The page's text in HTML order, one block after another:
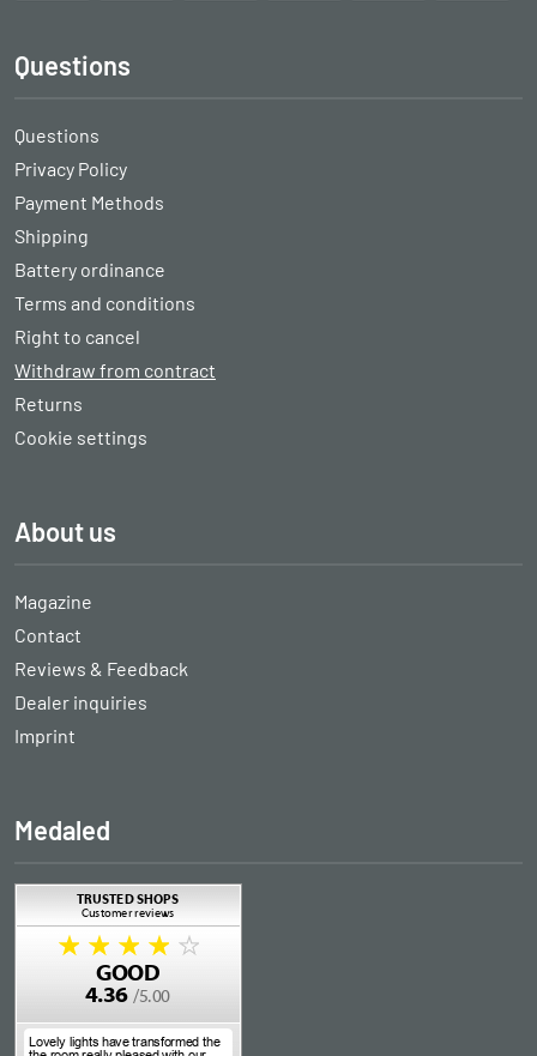
Questions
Questions
Privacy Policy
Payment Methods
Shipping
Battery ordinance
Terms and conditions
Right to cancel
Withdraw from contract
Returns
Cookie settings
About us
Magazine
Contact
Reviews & Feedback
Dealer inquiries
Imprint
Medaled